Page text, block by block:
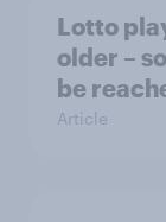
Lotto
older –
be
Article